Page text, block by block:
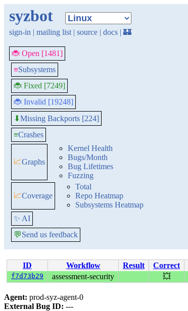
syzbot
sign-in | mailing list | source | docs | 🏰
🐞 Open [1481]
≡Subsystems
🐞 Fixed [7249]
🐞 Invalid [19248]
⬇Missing Backports [224]
≡Crashes
📈Graphs
Kernel Health
Bugs/Month
Bug Lifetimes
Fuzzing
📈Coverage
Total
Repo Heatmap
Subsystems Heatmap
✨ AI
💬Send us feedback
ID Workflow Result Correct
f7d73b29 assessment-security 💥
Agent: prod-syz-agent-0
External Bug ID: ---